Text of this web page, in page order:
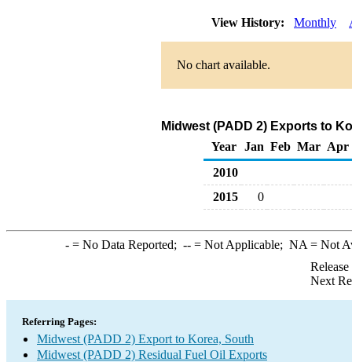
View History: Monthly
No chart available.
Midwest (PADD 2) Exports to
Year
Jan Feb Mar Apr
2010
2015
0
-= No Data Reported; --= Not Applicable; NA = Not
Next
Referring Pages:
Midwest (PADD 2) Export to Korea, South
Midwest (PADD 2) Residual Fuel Oil Exports